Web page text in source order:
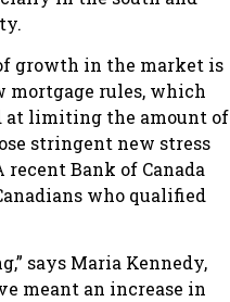
growth in the market is
mortgage rules, which
at limiting the amount of
stringent new stress
Bank of Canada
who qualified
says Maria Kennedy,
meant an increase in